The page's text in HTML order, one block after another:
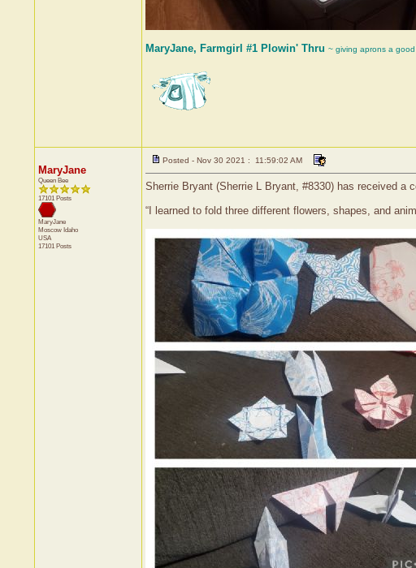
MaryJane, Farmgirl #1 Plowin' Thru ~ giving aprons a
MaryJane
Queen Bee
17101 Posts
MaryJane
Moscow Idaho
USA
17101 Posts
Posted - Nov 30 2021 : 11:59:02 AM
Sherrie Bryant (Sherrie L Bryant, #8330) has received a
“I learned to fold three different flowers, shapes, and